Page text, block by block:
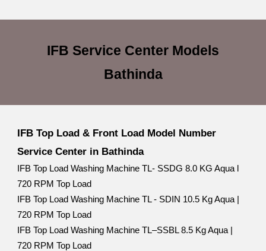
IFB Service Center Models
Bathinda
IFB Top Load & Front Load Model Number
Service Center in Bathinda
IFB Top Load Washing Machine TL- SSDG 8.0 KG Aqua l
720 RPM Top Load
IFB Top Load Washing Machine TL - SDIN 10.5 Kg Aqua |
720 RPM Top Load
IFB Top Load Washing Machine TL–SSBL 8.5 Kg Aqua |
720 RPM Top Load